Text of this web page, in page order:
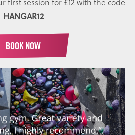
HANGAR12
BOOK NOW